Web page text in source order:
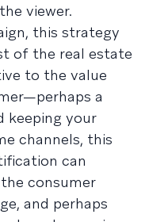
viewer.
this strategy
of the real estate
to the value
a
keeping your
channels, this
can
consumer
and perhaps